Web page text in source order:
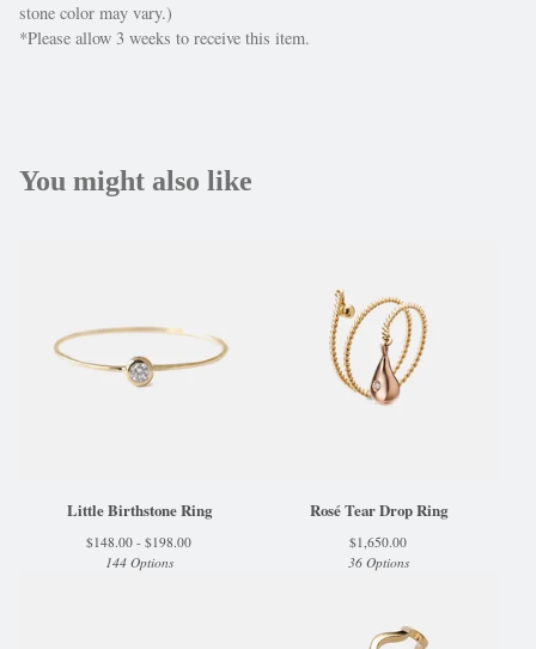
stone color may vary.)
*Please allow 3 weeks to receive this item.
You might also like
Little Birthstone Ring
$148.00 - $198.00
144 Options
Rosé Tear Drop Ring
$1,650.00
36 Options